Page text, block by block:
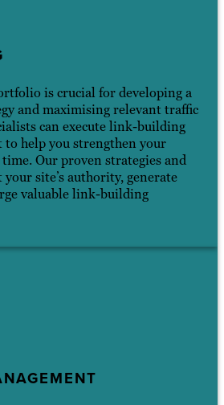
is crucial for developing a
and maximising relevant traffic
can execute link-building
to help you strengthen your
Our proven strategies and
site’s authority, generate
valuable link-building